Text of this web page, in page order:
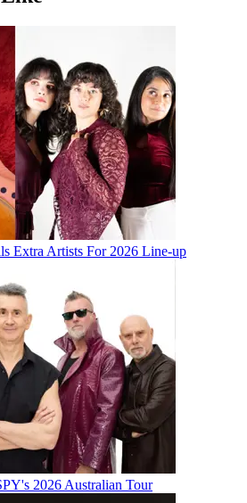
Extra Artists For 2026 Line-up
2026 Australian Tour